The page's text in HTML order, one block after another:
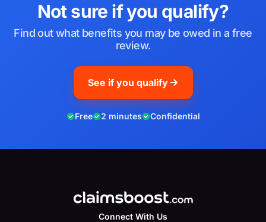
Not sure if you qualify?
Find out what benefits you may be owed in a free
review.
See if you qualify
Free 2 minutes Confidential
Connect With Us